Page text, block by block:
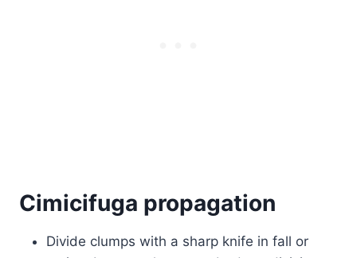
Cimicifuga propagation
Divide clumps with a sharp knife in fall or